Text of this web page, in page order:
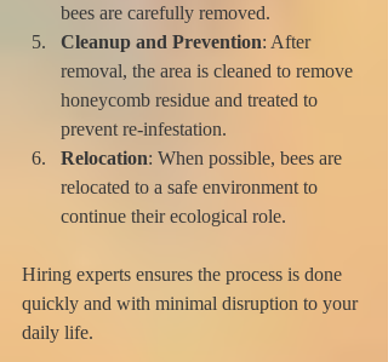
bees are carefully removed.
Cleanup and Prevention: After
removal, the area is cleaned to remove
honeycomb residue and treated to
prevent re-infestation.
Relocation: When possible, bees are
relocated to a safe environment to
continue their ecological role.
Hiring experts ensures the process is done
quickly and with minimal disruption to your
daily life.